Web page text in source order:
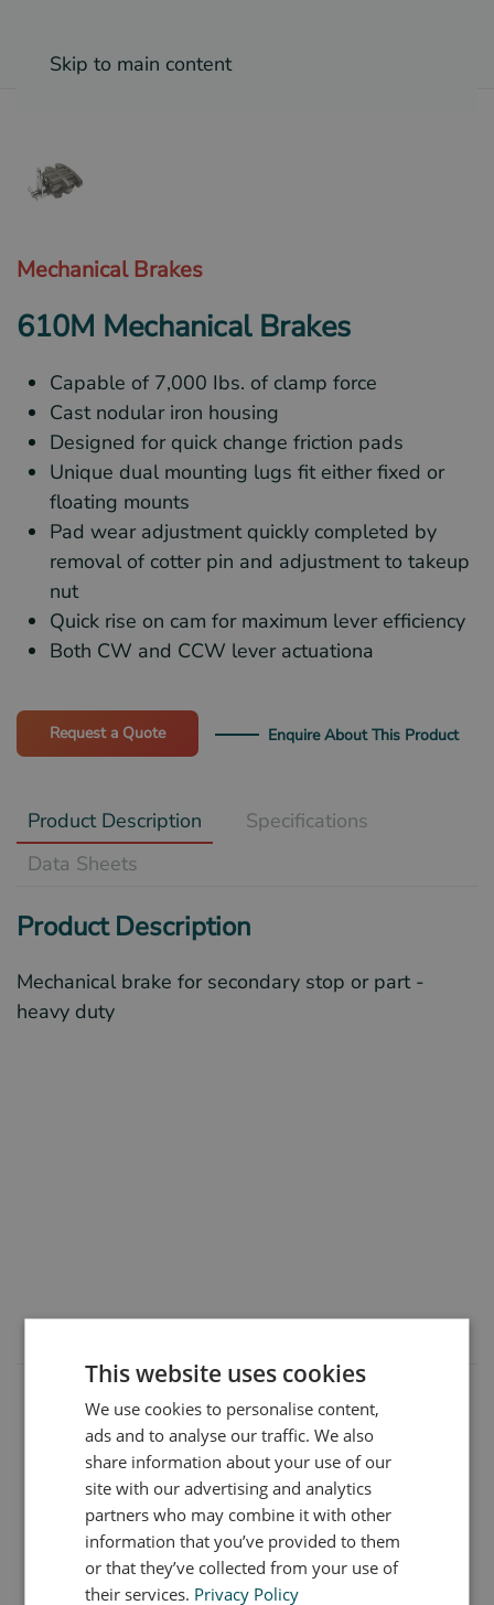
Skip to main content
Mechanical Brakes
610M Mechanical Brakes
Capable of 7,000 Ibs. of clamp force
Cast nodular iron housing
Designed for quick change friction pads
Unique dual mounting lugs fit either fixed or
floating mounts
Pad wear adjustment quickly completed by
removal of cotter pin and adjustment to takeup
nut
Quick rise on cam for maximum lever efficiency
Both CW and CCW lever actuationa
Request a Quote Enquire About This Product
Product Description
Specifications
Data Sheets
Product Description
Mechanical brake for secondary stop or part -
heavy duty
Manufacturers
This website uses cookies
We use cookies to personalise content,
ads and to analyse our traffic. We also
share information about your use of our
site with our advertising and analytics
partners who may combine it with other
information that you’ve provided to them
or that they’ve collected from your use of
their services. Privacy Policy